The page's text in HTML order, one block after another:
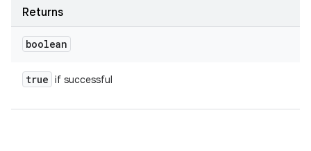
Returns
boolean
true if successful